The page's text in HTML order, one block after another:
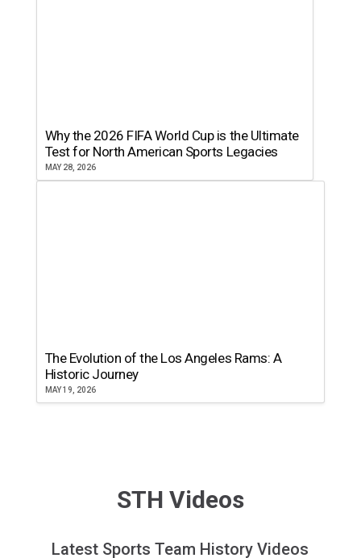
Why the 2026 FIFA World Cup is the Ultimate
Test for North American Sports Legacies
MAY 28, 2026
The Evolution of the Los Angeles Rams: A
Historic Journey
MAY 19, 2026
STH Videos
Latest Sports Team History Videos